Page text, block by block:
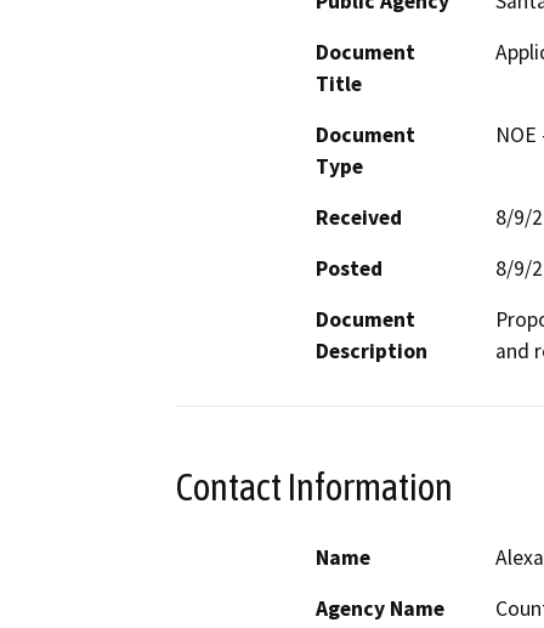
Document
Title
Document
Type
Received
8/9/
Posted
8/9/
Document
Description
and
Contact Information
Name
Agency Name